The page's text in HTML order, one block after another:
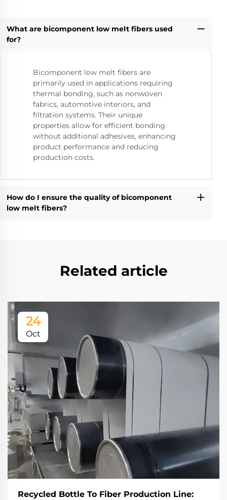
What are bicomponent low melt fibers used
for?
Bicomponent low melt fibers are
primarily used in applications requiring
thermal bonding, such as nonwoven
fabrics, automotive interiors, and
filtration systems. Their unique
properties allow for efficient bonding
without additional adhesives, enhancing
product performance and reducing
production costs.
How do I ensure the quality of bicomponent
low melt fibers?
Related article
24
Oct
Recycled Bottle To Fiber Production Line: